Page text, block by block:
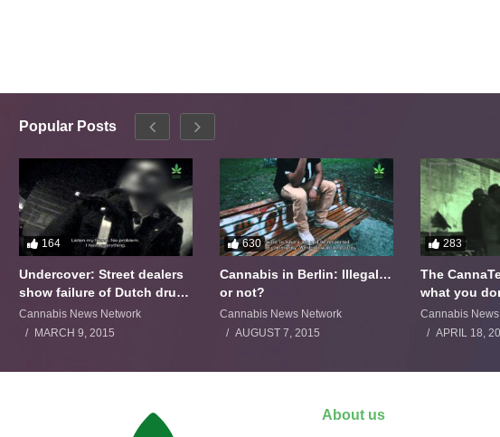
Popular Posts
164
Undercover: Street dealers
show failure of Dutch drugs
policy
Cannabis News Network
MARCH 9, 2015
630
Cannabis in Berlin: Illegal…
or not?
Cannabis News Network
AUGUST 7, 2015
283
The
what you
smoke
Cannabis
APRIL 18,
About us